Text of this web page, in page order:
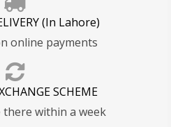
(In Lahore)
online payments
SCHEME
there within a week